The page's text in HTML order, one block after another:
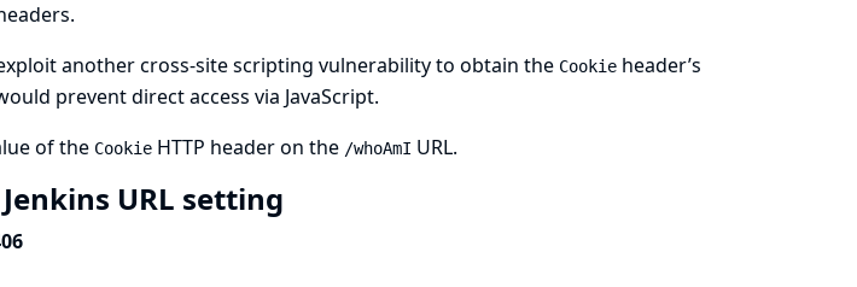
another cross-site scripting vulnerability to obtain the Cookieheader’s
prevent direct access via JavaScript.
of the CookieHTTP header on the /whoAmI URL.
URL setting